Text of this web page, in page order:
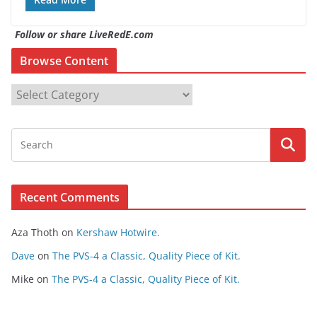
Follow or share LiveRedE.com
Browse Content
o
s
n
t
n
Recent Comments
Aza Thoth on Kershaw Hotwire.
Dave on The PVS-4 a Classic, Quality Piece of Kit.
Mike on The PVS-4 a Classic, Quality Piece of Kit.